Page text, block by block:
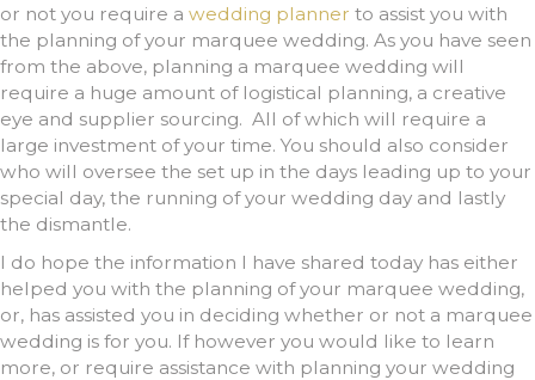
or not you require a wedding planner to assist you with
the planning of your marquee wedding. As you have seen
from the above, planning a marquee wedding will
require a huge amount of logistical planning, a creative
eye and supplier sourcing. All of which will require a
large investment of your time. You should also consider
who will oversee the set up in the days leading up to your
special day, the running of your wedding day and lastly
the dismantle.
I do hope the information I have shared today has either
helped you with the planning of your marquee wedding,
or, has assisted you in deciding whether or not a marquee
wedding is for you. If however you would like to learn
more, or require assistance with planning your wedding